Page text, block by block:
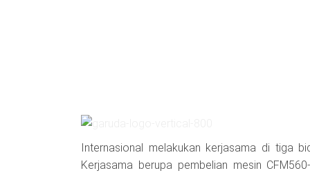
Internasional melakukan kerjasama di tiga
Kerjasama berupa pembelian mesin